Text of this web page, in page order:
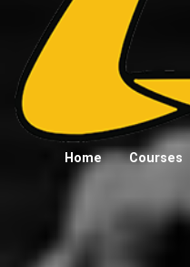
Home Courses